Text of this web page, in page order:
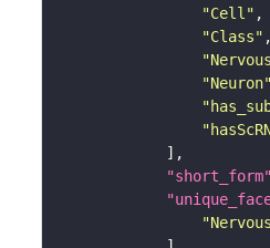
"Cell"
"Class"
"Neuron"
"short_form"